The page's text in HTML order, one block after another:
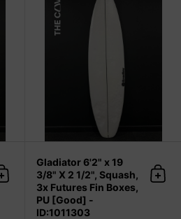
Add to cart
Gladiator 6'2" x 19
3/8" X 2 1/2", Squash,
3x Futures Fin Boxes,
PU [Good] -
ID:1011303
Add